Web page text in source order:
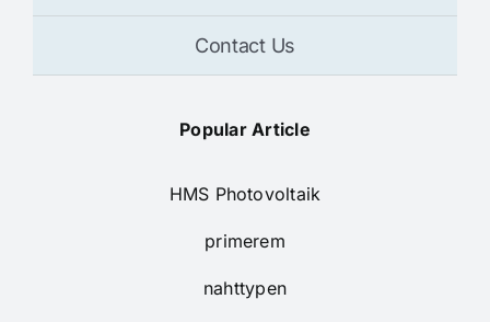
Contact Us
Popular Article
HMS Photovoltaik
primerem
nahttypen